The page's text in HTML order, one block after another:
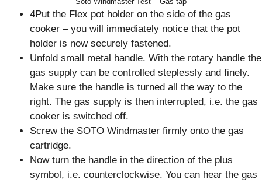
4Put the Flex pot holder on the side of the gas
cooker – you will immediately notice that the pot
holder is now securely fastened.
Unfold small metal handle. With the rotary handle the
gas supply can be controlled steplessly and finely.
Make sure the handle is turned all the way to the
right. The gas supply is then interrupted, i.e. the gas
cooker is switched off.
Screw the SOTO Windmaster firmly onto the gas
cartridge.
Now turn the handle in the direction of the plus
symbol, i.e. counterclockwise. You can hear the gas